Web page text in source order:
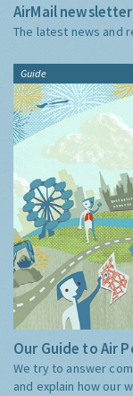
AirMail newsletter
The latest news and
Guide
Our Guide to Air
We try to answer
and explain how our